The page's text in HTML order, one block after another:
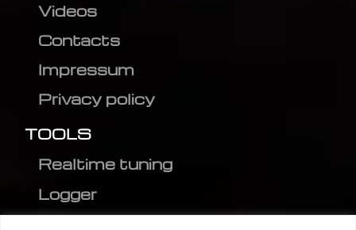
Videos
Contacts
Impressum
Privacy policy
TOOLS
Realtime tuning
Logger